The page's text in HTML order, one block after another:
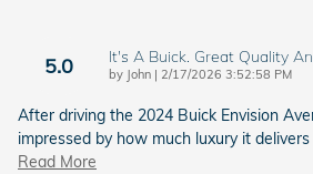
5.0 It's A Buick. Great Quality
by John | on
2/17/2026 3:52:58 PM
After driving the 2024 Buick Envision
impressed by how much luxury it
Read More